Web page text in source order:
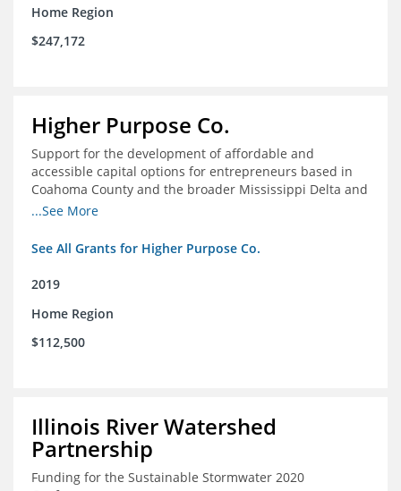
Home Region
$247,172
Higher Purpose Co.
Support for the development of affordable and
accessible capital options for entrepreneurs based in
Coahoma County and the broader Mississippi Delta and
provide technical assistance and hyper-accessible
...See More
See All Grants for Higher Purpose Co.
2019
Home Region
$112,500
Illinois River Watershed
Partnership
Funding for the Sustainable Stormwater 2020